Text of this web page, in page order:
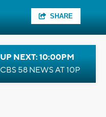
SHARE
UP NEXT: 10:00PM
CBS 58 NEWS AT 10P